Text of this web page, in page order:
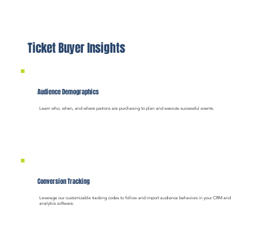
Ticket Buyer Insights
Audience Demographics
Learn who, when, and where patrons are purchasing to plan and execute successful events.
Conversion Tracking
Leverage our customizable tracking codes to follow and import audience behaviors in your CRM and
analytics software.